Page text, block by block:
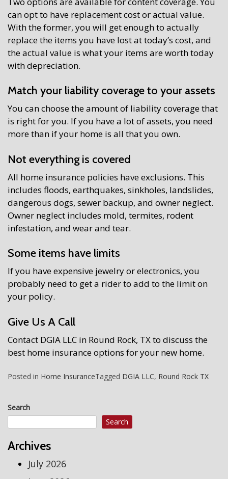
can opt to have replacement cost or actual value.
With the former, you will get enough to actually
replace the items you have lost at today’s cost, and
the actual value is what your items are worth today
with depreciation.
Match your liability coverage to your assets
You can choose the amount of liability coverage that
is right for you. If you have a lot of assets, you need
more than if your home is all that you own.
Not everything is covered
All home insurance policies have exclusions. This
includes floods, earthquakes, sinkholes, landslides,
dangerous dogs, sewer backup, and owner neglect.
Owner neglect includes mold, termites, rodent
infestation, and wear and tear.
Some items have limits
If you have expensive jewelry or electronics, you
probably need to get a rider to add to the limit on
your policy.
Give Us A Call
Contact DGIA LLC in Round Rock, TX to discuss the
best home insurance options for your new home.
Posted in Home InsuranceTagged DGIA LLC, Round Rock TX
Search
Search
Archives
July 2026